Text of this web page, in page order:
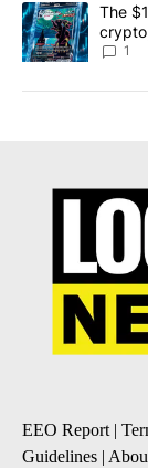
A trendingThe
8
1
EEO Report|
Guidelines |